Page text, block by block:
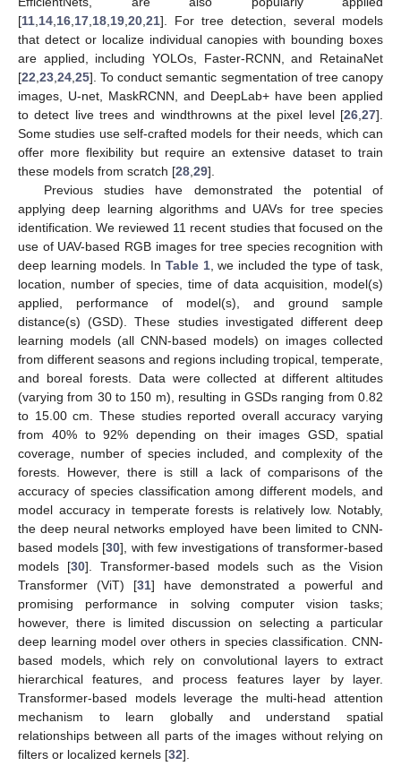
[11 14 16 17 18 19 20 21]. For tree detection, several models
that detect or localize individual canopies with bounding boxes
are applied, including YOLOs, Faster-RCNN, and RetainaNet
[22 23 24 25]. To conduct semantic segmentation of tree canopy
images, U-net, MaskRCNN, and DeepLab+ have been applied
to detect live trees and windthrowns at the pixel level [26 27].
Some studies use self-crafted models for their needs, which can
offer more flexibility but require an extensive dataset to train
these models from scratch [28 29].
Previous studies have demonstrated the potential of
applying deep learning algorithms and UAVs for tree species
identification. We reviewed 11 recent studies that focused on the
use of UAV-based RGB images for tree species recognition with
deep learning models. In Table 1, we included the type of task,
location, number of species, time of data acquisition, model(s)
applied, performance of model(s), and ground sample
distance(s) (GSD). These studies investigated different deep
learning models (all CNN-based models) on images collected
from different seasons and regions including tropical, temperate,
and boreal forests. Data were collected at different altitudes
(varying from 30 to 150 m), resulting in GSDs ranging from 0.82
to 15.00 cm. These studies reported overall accuracy varying
from 40% to 92% depending on their images GSD, spatial
coverage, number of species included, and complexity of the
forests. However, there is still a lack of comparisons of the
accuracy of species classification among different models, and
model accuracy in temperate forests is relatively low. Notably,
the deep neural networks employed have been limited to CNN-
based models [30], with few investigations of transformer-based
models [30]. Transformer-based models such as the Vision
Transformer (ViT) [31] have demonstrated a powerful and
promising performance in solving computer vision tasks;
however, there is limited discussion on selecting a particular
deep learning model over others in species classification. CNN-
based models, which rely on convolutional layers to extract
hierarchical features, and process features layer by layer.
Transformer-based models leverage the multi-head attention
mechanism to learn globally and understand spatial
relationships between all parts of the images without relying on
filters or localized kernels [32].